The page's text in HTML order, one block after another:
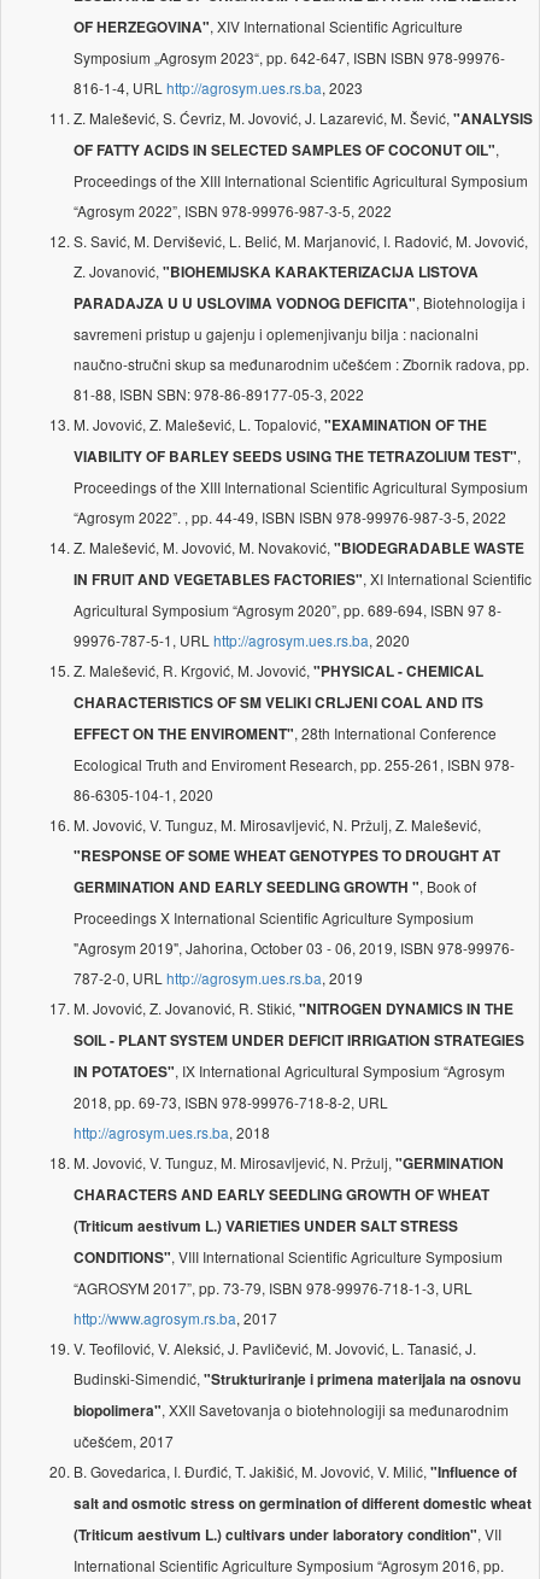
OF HERZEGOVINA", XIV International Scientific Agriculture
Symposium „Agrosym 2023“, pp. 642-647, ISBN ISBN 978-99976-
816-1-4, URL http://agrosym.ues.rs.ba, 2023
Z. Malešević, S. Ćevriz, M. Jovović, J. Lazarević, M. Šević, "ANALYSIS
OF FATTY ACIDS IN SELECTED SAMPLES OF COCONUT OIL",
Proceedings of the XIII International Scientific Agricultural Symposium
“Agrosym 2022”, ISBN 978-99976-987-3-5, 2022
S. Savić, M. Dervišević, L. Belić, M. Marjanović, I. Radović, M. Jovović,
Z. Jovanović, "BIOHEMIJSKA KARAKTERIZACIJA LISTOVA
PARADAJZA U U USLOVIMA VODNOG DEFICITA", Biotehnologija i
savremeni pristup u gajenju i oplemenjivanju bilja : nacionalni
naučno-stručni skup sa međunarodnim učešćem : Zbornik radova, pp.
81-88, ISBN SBN: 978-86-89177-05-3, 2022
M. Jovović, Z. Malešević, L. Topalović, "EXAMINATION OF THE
VIABILITY OF BARLEY SEEDS USING THE TETRAZOLIUM TEST",
Proceedings of the XIII International Scientific Agricultural Symposium
“Agrosym 2022”. , pp. 44-49, ISBN ISBN 978-99976-987-3-5, 2022
Z. Malešević, M. Jovović, M. Novaković, "BIODEGRADABLE WASTE
IN FRUIT AND VEGETABLES FACTORIES", XI International Scientific
Agricultural Symposium “Agrosym 2020”, pp. 689-694, ISBN 97 8-
99976-787-5-1, URL http://agrosym.ues.rs.ba, 2020
Z. Malešević, R. Krgović, M. Jovović, "PHYSICAL - CHEMICAL
CHARACTERISTICS OF SM VELIKI CRLJENI COAL AND ITS
EFFECT ON THE ENVIROMENT", 28th International Conference
Ecological Truth and Enviroment Research, pp. 255-261, ISBN 978-
86-6305-104-1, 2020
M. Jovović, V. Tunguz, M. Mirosavljević, N. Pržulj, Z. Malešević,
"RESPONSE OF SOME WHEAT GENOTYPES TO DROUGHT AT
GERMINATION AND EARLY SEEDLING GROWTH ", Book of
Proceedings X International Scientific Agriculture Symposium
"Agrosym 2019", Jahorina, October 03 - 06, 2019, ISBN 978-99976-
787-2-0, URL http://agrosym.ues.rs.ba, 2019
M. Jovović, Z. Jovanović, R. Stikić, "NITROGEN DYNAMICS IN THE
SOIL - PLANT SYSTEM UNDER DEFICIT IRRIGATION STRATEGIES
IN POTATOES", IX International Agricultural Symposium “Agrosym
2018, pp. 69-73, ISBN 978-99976-718-8-2, URL
http://agrosym.ues.rs.ba, 2018
M. Jovović, V. Tunguz, M. Mirosavljević, N. Pržulj, "GERMINATION
CHARACTERS AND EARLY SEEDLING GROWTH OF WHEAT
(Triticum aestivum L.) VARIETIES UNDER SALT STRESS
CONDITIONS", VIII International Scientific Agriculture Symposium
“AGROSYM 2017”, pp. 73-79, ISBN 978-99976-718-1-3, URL
http://www.agrosym.rs.ba, 2017
V. Teofilović, V. Aleksić, J. Pavličević, M. Jovović, L. Tanasić, J.
Budinski-Simendić, "Strukturiranje i primena materijala na osnovu
biopolimera", XXII Savetovanja o biotehnologiji sa međunarodnim
učešćem, 2017
B. Govedarica, I. Đurđić, T. Jakišić, M. Jovović, V. Milić, "Influence of
salt and osmotic stress on germination of different domestic wheat
(Triticum aestivum L.) cultivars under laboratory condition", VII
International Scientific Agriculture Symposium “Agrosym 2016, pp.